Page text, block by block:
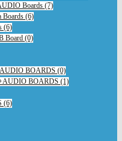
Boards (7)
Boards (6)
(6)
Board (0)
BOARDS (0)
BOARDS (1)
(6)